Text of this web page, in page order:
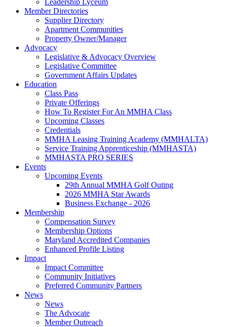
Leadership Lyceum
Member Directories
Supplier Directory
Apartment Communities
Property Owner/Manager
Advocacy
Legislative & Advocacy Overview
Legislative Committee
Government Affairs Updates
Education
Class Pass
Private Offerings
How To Register For An MMHA Class
Upcoming Classes
Credentials
MMHA Leasing Training Academy (MMHALTA)
Service Training Apprenticeship (MMHASTA)
MMHASTA PRO SERIES
Events
Upcoming Events
29th Annual MMHA Golf Outing
2026 MMHA Star Awards
Business Exchange - 2026
Membership
Compensation Survey
Membership Options
Maryland Accredited Companies
Enhanced Profile Listing
Impact
Impact Committee
Community Initiatives
Preferred Community Partners
News
News
The Advocate
Member Outreach